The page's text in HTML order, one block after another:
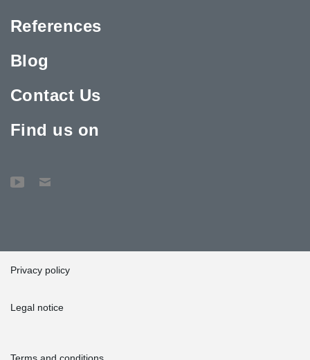
References
Blog
Contact Us
Find us on
Privacy policy
Legal notice
Terms and conditions